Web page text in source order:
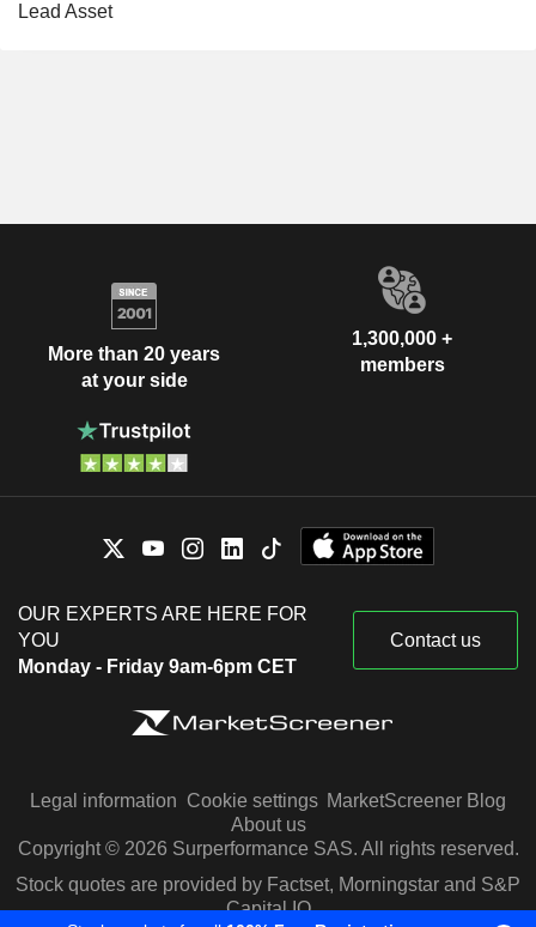
Lead Asset
More than 20 years
at your side
1,300,000 +
members
OUR EXPERTS ARE HERE FOR
YOU
Monday - Friday 9am-6pm CET
Contact us
Legal information Cookie settings MarketScreener Blog
About us
Copyright © 2026 Surperformance SAS. All rights reserved.
Stock quotes are provided by Factset, Morningstar and S&P
Capital IQ